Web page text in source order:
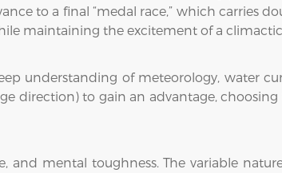
to a final “medal race,” which carries
maintaining the excitement of a
understanding of meteorology, water
direction) to gain an advantage, choosing
mental toughness. The variable